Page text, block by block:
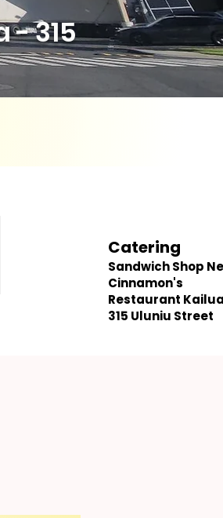
- 315
Catering
Sandwich Shop
Cinnamon's
Restaurant
315 Uluniu Street